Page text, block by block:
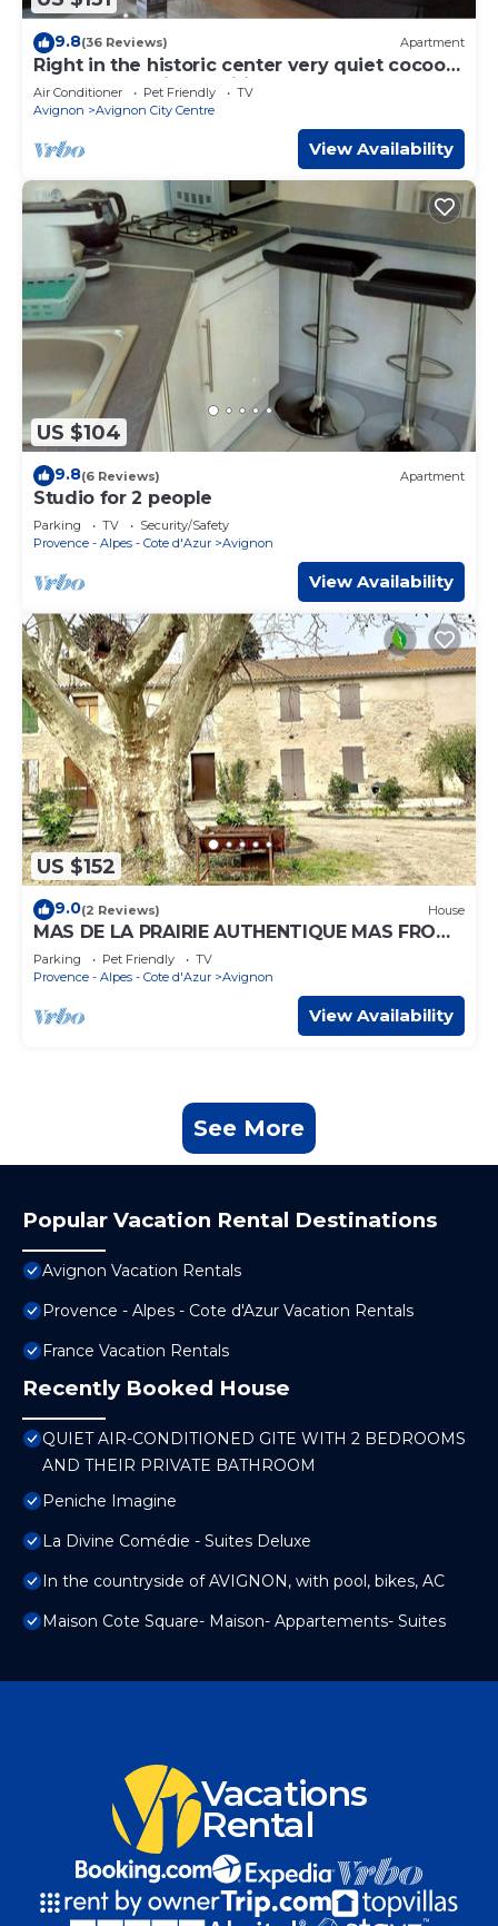
9.8(36 Reviews) Apartment
Right in the historic center very quiet cocoon
apartment 2 air-conditioned bedrooms
Air Conditioner Pet Friendly
TV
Avignon
Avignon City Centre
View Availability
US $104
9.8(6 Reviews) Apartment
Studio for 2 people
Parking TV
Security/Safety
Provence - Alpes - Cote d'Azur
Avignon
View Availability
US $152
9.0(2 Reviews) House
MAS DE LA PRAIRIE AUTHENTIQUE MAS FROM
1850
Parking Pet Friendly
TV
Provence - Alpes - Cote d'Azur
Avignon
View Availability
See More
Popular Vacation Rental Destinations
Avignon Vacation Rentals
Provence - Alpes - Cote d'Azur Vacation Rentals
France Vacation Rentals
Recently Booked House
QUIET AIR-CONDITIONED GITE WITH 2 BEDROOMS
AND THEIR PRIVATE BATHROOM
Peniche Imagine
La Divine Comédie - Suites Deluxe
In the countryside of AVIGNON, with pool, bikes, AC
Maison Cote Square- Maison- Appartements- Suites
Vacations
Rental